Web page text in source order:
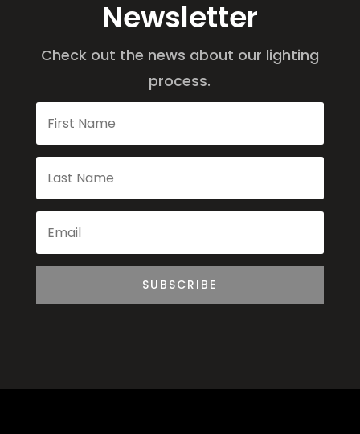
Newsletter
Check out the news about our lighting
process.
SUBSCRIBE